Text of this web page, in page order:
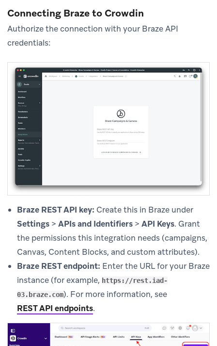
Connecting Braze to Crowdin
Authorize the connection with your Braze API
credentials:
Braze REST API key: Create this in Braze under
Settings > APIs and Identifiers > API Keys. Grant
the permissions this integration needs (campaigns,
Canvas, Content Blocks, and custom attributes).
Braze REST endpoint: Enter the URL for your Braze
instance (for example, https://rest.iad-
03.braze.com). For more information, see
REST API endpoints.